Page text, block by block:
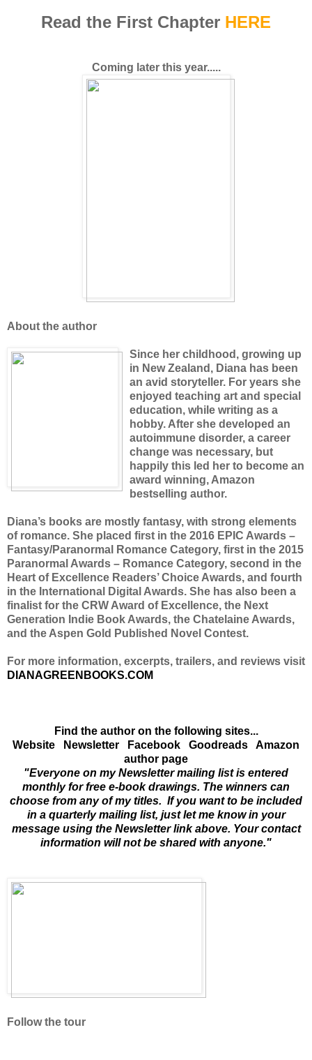
Read the First Chapter HERE
Coming later this year.....
About the author
Since her childhood, growing up
in New Zealand, Diana has been
an avid storyteller. For years she
enjoyed teaching art and special
education, while writing as a
hobby. After she developed an
autoimmune disorder, a career
change was necessary, but
happily this led her to become an
award winning, Amazon
bestselling author.
Diana’s books are mostly fantasy, with strong elements
of romance. She placed first in the 2016 EPIC Awards –
Fantasy/Paranormal Romance Category, first in the 2015
Paranormal Awards – Romance Category, second in the
Heart of Excellence Readers’ Choice Awards, and fourth
in the International Digital Awards. She has also been a
finalist for the CRW Award of Excellence, the Next
Generation Indie Book Awards, the Chatelaine Awards,
and the Aspen Gold Published Novel Contest.
For more information, excerpts, trailers, and reviews visit
DIANAGREENBOOKS.COM
Find the author on the following sites...
Website
Newsletter Facebook Goodreads
Amazon
author page
"Everyone on my Newsletter mailing list is entered
monthly for free e-book drawings. The winners can
choose from any of my titles. If you want to be included
in a quarterly mailing list, just let me know in your
message using the Newsletter link above. Your contact
information will not be shared with anyone."
Follow the tour